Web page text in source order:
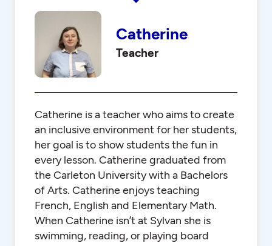
Catherine
Teacher
Catherine is a teacher who aims to create
an inclusive environment for her students,
her goal is to show students the fun in
every lesson. Catherine graduated from
the Carleton University with a Bachelors
of Arts. Catherine enjoys teaching
French, English and Elementary Math.
When Catherine isn’t at Sylvan she is
swimming, reading, or playing board